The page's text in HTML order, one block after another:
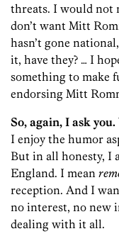
threats. I would not
don’t want Mitt
hasn’t gone
it, have they? … I
something to make
endorsing Mitt
So, again, I ask
I enjoy the humor
But in all honesty, I
England. I mean
reception. And I
no interest, no new
dealing with it all.